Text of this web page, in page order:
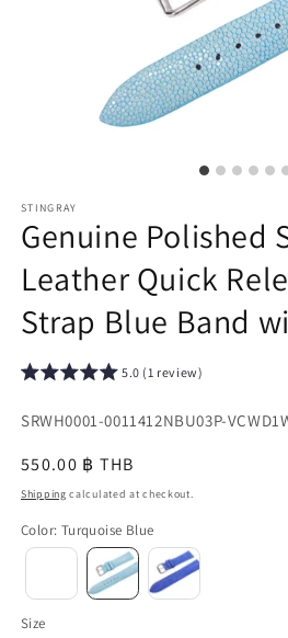
STINGRAY
Genuine Polished
Leather Quick
Strap Blue Band
5.0 (1 review)
SKU:
SRWH0001-0011412NBU03P-
Regular
price
550.00 ฿ THB
Shipping calculated at checkout.
Color: Turquoise Blue
Size